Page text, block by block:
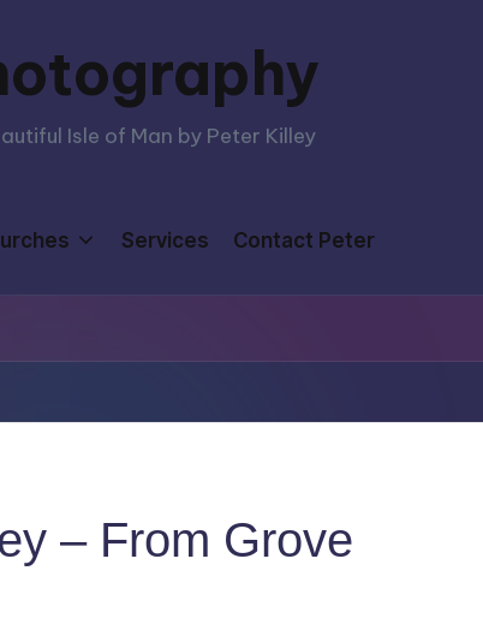
Isle of Man by Peter Killey
Services Contact Peter
– From Grove